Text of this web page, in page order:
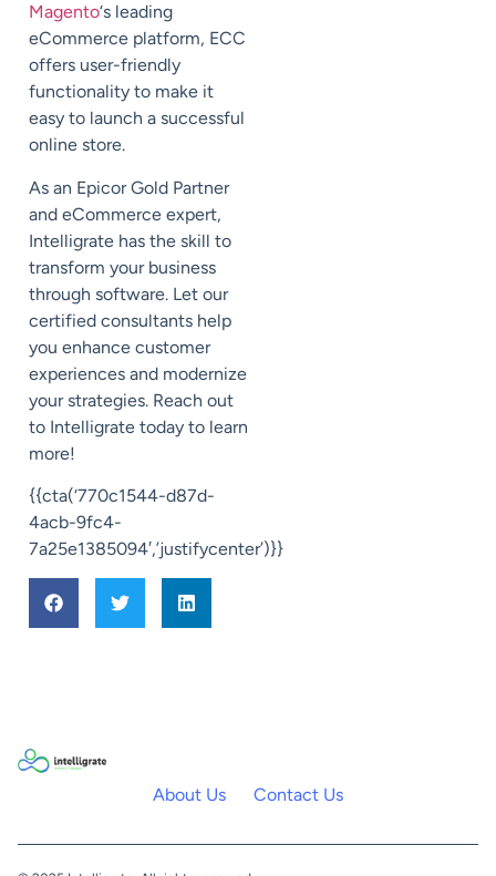
Magento‘s leading
eCommerce platform, ECC
offers user-friendly
functionality to make it
easy to launch a successful
online store.
As an Epicor Gold Partner
and eCommerce expert,
Intelligrate has the skill to
transform your business
through software. Let our
certified consultants help
you enhance customer
experiences and modernize
your strategies. Reach out
to Intelligrate today to learn
more!
{{cta(‘770c1544-d87d-
4acb-9fc4-
7a25e1385094′,’justifycenter’)}}
About Us Contact Us